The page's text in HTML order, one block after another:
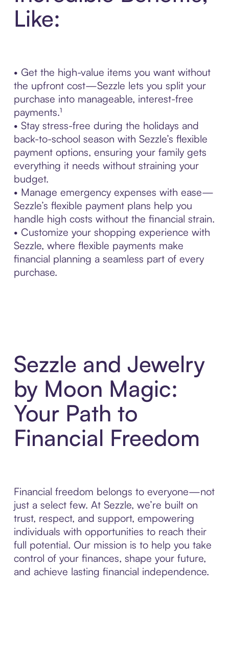
Like:
• Get the high-value items you want without
the upfront cost—Sezzle lets you split your
purchase into manageable, interest-free
payments.¹
• Stay stress-free during the holidays and
back-to-school season with Sezzle’s flexible
payment options, ensuring your family gets
everything it needs without straining your
budget.
• Manage emergency expenses with ease—
Sezzle’s flexible payment plans help you
handle high costs without the financial strain.
• Customize your shopping experience with
Sezzle, where flexible payments make
financial planning a seamless part of every
purchase.
Sezzle and Jewelry
by Moon Magic:
Your Path to
Financial Freedom
Financial freedom belongs to everyone—not
just a select few. At Sezzle, we’re built on
trust, respect, and support, empowering
individuals with opportunities to reach their
full potential. Our mission is to help you take
control of your finances, shape your future,
and achieve lasting financial independence.